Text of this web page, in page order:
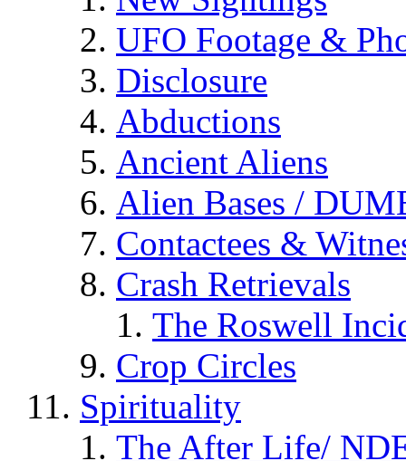
UFO Footage &
Disclosure
Abductions
Ancient Aliens
Alien Bases /
Contactees &
Crash Retrievals
The Roswell
Crop Circles
Spirituality
The After Life/